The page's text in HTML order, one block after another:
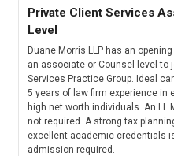
Private Client Services
Level
Duane Morris LLP has an
an associate or Counsel level to
Services Practice Group. Ideal
5 years of law firm experience in
high net worth individuals. An
not required. A strong tax
excellent academic credentials
admission required.